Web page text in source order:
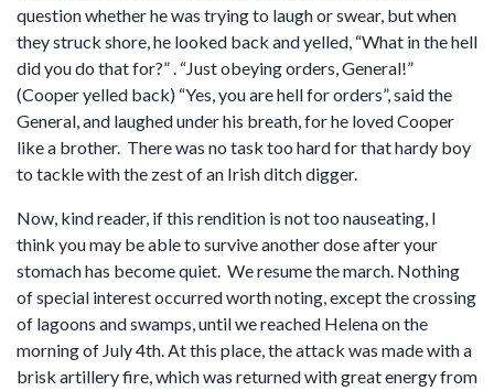
question whether he was trying to laugh or swear, but when
they struck shore, he looked back and yelled, “What in the hell
did you do that for?” . “Just obeying orders, General!”
(Cooper yelled back) “Yes, you are hell for orders”, said the
General, and laughed under his breath, for he loved Cooper
like a brother. There was no task too hard for that hardy boy
to tackle with the zest of an Irish ditch digger.
Now, kind reader, if this rendition is not too nauseating, I
think you may be able to survive another dose after your
stomach has become quiet. We resume the march. Nothing
of special interest occurred worth noting, except the crossing
of lagoons and swamps, until we reached Helena on the
morning of July 4th. At this place, the attack was made with a
brisk artillery fire, which was returned with great energy from